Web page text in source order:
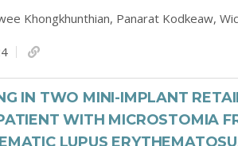
Khongkhunthian, Panarat Kodkeaw,
IN TWO MINI-IMPLANT
WITH MICROSTOMIA
LUPUS